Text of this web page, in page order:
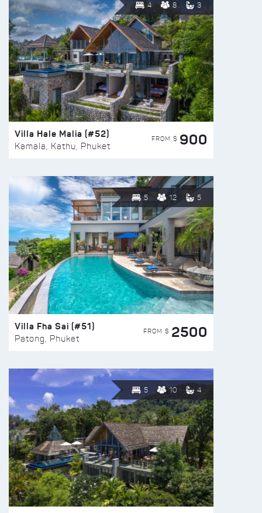
4 8 3
Villa Hale Malia (#52)
Kamala, Kathu, Phuket
FROM $ 900
5 12 5
Villa Fha Sai (#51)
Patong, Phuket
FROM $ 2500
5 10 4